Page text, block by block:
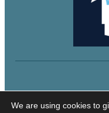
We are using cookies to